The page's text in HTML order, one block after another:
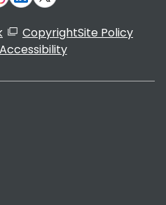
CopyrightSite Policy
Accessibility